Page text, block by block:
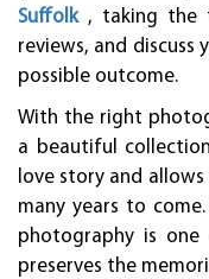
Suffolk , taking the
reviews, and discuss
possible outcome.
With the right
a beautiful
love story and
many years to
photography is one
preserves the